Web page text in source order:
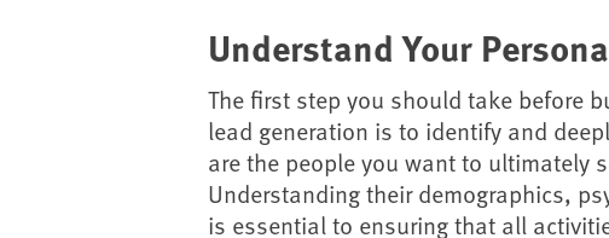
Understand Your
The first step you should take before
lead generation is to identify and
are the people you want to ultimately
Understanding their demographics,
is essential to ensuring that all